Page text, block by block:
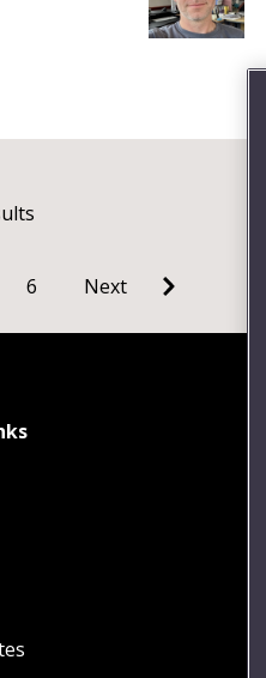
6 Next